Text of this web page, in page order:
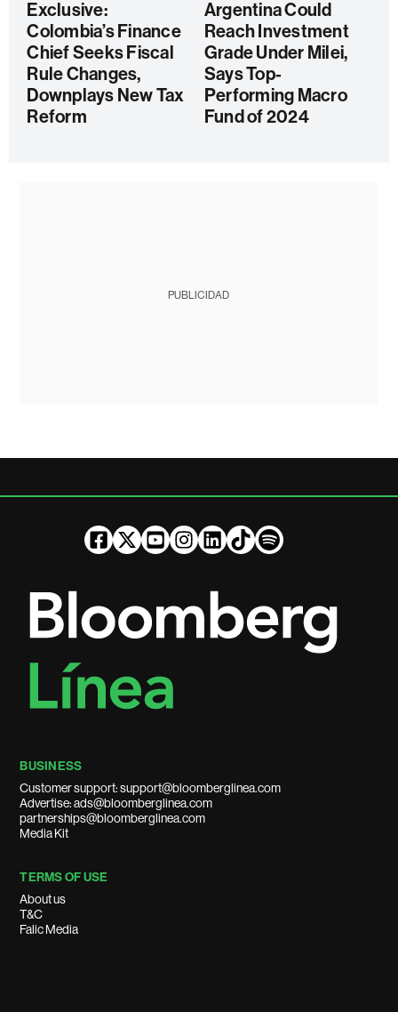
Exclusive:
Colombia’s Finance
Chief Seeks Fiscal
Rule Changes,
Downplays New Tax
Reform
Argentina Could
Reach Investment
Grade Under Milei,
Says Top-
Performing Macro
Fund of 2024
PUBLICIDAD
BUSINESS
Customer support: support@bloomberglinea.com
Advertise: ads@bloomberglinea.com
partnerships@bloomberglinea.com
Media Kit
TERMS OF USE
About us
T&C
Falic Media